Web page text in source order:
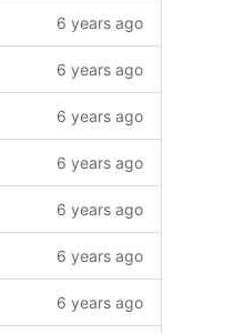
6 years ago
6 years ago
6 years ago
6 years ago
6 years ago
6 years ago
6 years ago